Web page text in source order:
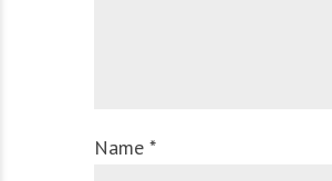
Name *